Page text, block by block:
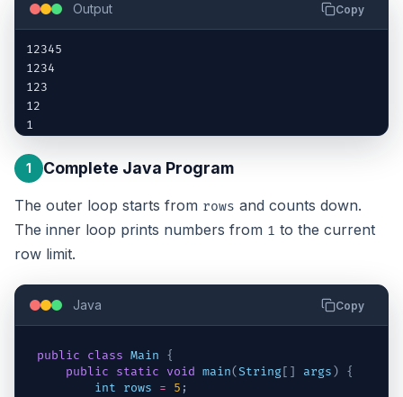
Output Copy
12345
1234
123
12
1
1 Complete Java Program
The outer loop starts from rows and counts down.
The inner loop prints numbers from 1 to the current
row limit.
Java Copy
public class Main
{
public
static void main(String[ ] args )
{
int
rows = 5 ;